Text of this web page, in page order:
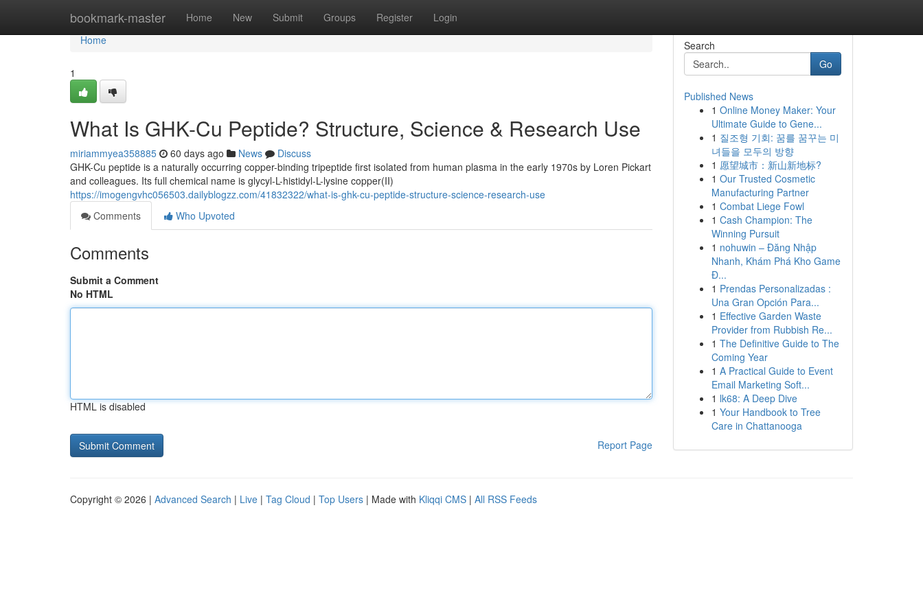
bookmark-master Home New Submit Groups Register Login
Home
Home
1
What Is GHK-Cu Peptide? Structure, Science & Research Use
miriammyea358885 60 days ago News
Discuss
GHK-Cu peptide is a naturally occurring copper-binding tripeptide first isolated from human plasma in the early 1970s by Loren Pickart
and colleagues. Its full chemical name is glycyl-L-histidyl-L-lysine copper(II)
https://imogengvhc056503.dailyblogzz.com/41832322/what-is-ghk-cu-peptide-structure-science-research-use
Comments
Who Upvoted
Comments
Submit a Comment
No HTML
HTML is disabled
Report Page
Search
Go
Published News
1 Online Money Maker: Your
Ultimate Guide to Gene...
1 질조형 기회: 꿈를 꿈꾸는 미
녀들을 모두의 방향
1 愿望城市：新山新地标?
1 Our Trusted Cosmetic
Manufacturing Partner
1 Combat Liege Fowl
1 Cash Champion: The
Winning Pursuit
1 nohuwin – Đăng Nhập
Nhanh, Khám Phá Kho Game
Đ...
1 Prendas Personalizadas :
Una Gran Opción Para...
1 Effective Garden Waste
Provider from Rubbish Re...
1 The Definitive Guide to The
Coming Year
1 A Practical Guide to Event
Email Marketing Soft...
1 lk68: A Deep Dive
1 Your Handbook to Tree
Care in Chattanooga
Copyright © 2026 | Advanced Search | Live | Tag Cloud | Top Users | Made with Kliqqi CMS | All RSS Feeds